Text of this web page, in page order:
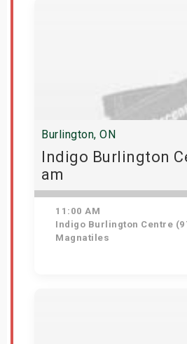
Burlington, ON
Indigo Burlington
am
11:00 AM
Indigo Burlington Centre
Magnatiles